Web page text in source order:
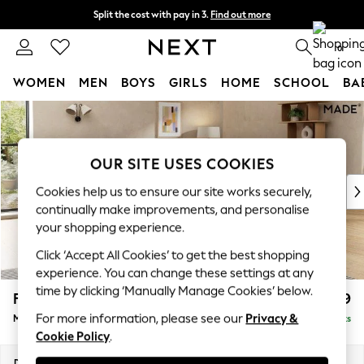
Skip to Main Content
Split the cost with pay in 3. Find out more
Next day delivery - order by 11pm. T&Cs apply 0
WOMEN MEN BOYS GIRLS HOME SCHOOL
For You
New: This Week
New: NEXT
Top Picks
Trending on Social
Polka Dots
Summer Textures
Blues & Chambrays
Linen Collection
Summer Whites
Flint by Made £2,299
Medium Sofa Chaise - Right Hand Delivered in 9 Weeks
OUR SITE USES COOKIES
Cookies help us to ensure our site works securely,
continually make improvements, and personalise
your shopping experience.
Click ‘Accept All Cookies’ to get the best shopping
experience. You can change these settings at any
time by clicking ‘Manually Manage Cookies’ below.
For more information, please see our Privacy &
Cookie Policy.